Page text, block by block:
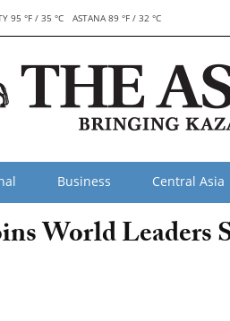
95 °F / 35 °C ASTANA 89 °F / 32 °C
Business Central Asia
World Leaders